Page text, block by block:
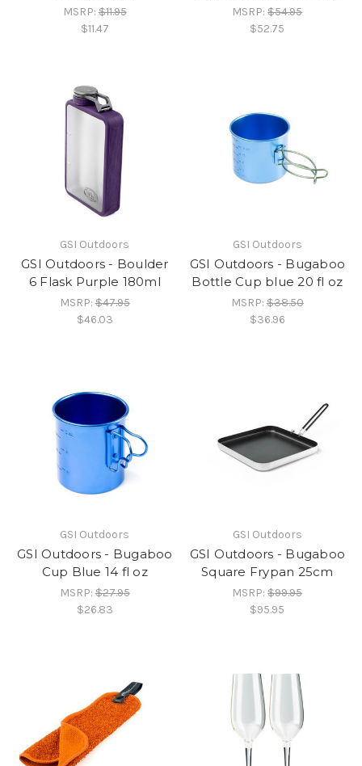
MSRP:$11.95
$11.47
MSRP:$54.95
$52.75
GSI Outdoors
GSI Outdoors - Boulder
6 Flask Purple 180ml
MSRP:$47.95
$46.03
GSI Outdoors
GSI Outdoors - Bugaboo
Bottle Cup blue 20 fl oz
MSRP:$38.50
$36.96
GSI Outdoors
GSI Outdoors - Bugaboo
Cup Blue 14 fl oz
MSRP:$27.95
$26.83
GSI Outdoors
GSI Outdoors - Bugaboo
Square Frypan 25cm
MSRP:$99.95
$95.95